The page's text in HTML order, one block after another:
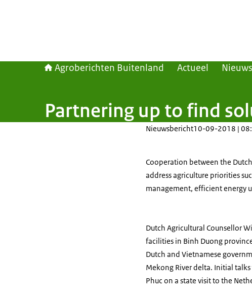
Agroberichten Buitenland Actueel Nieuws
Partnering up to find
Nieuwsbericht10-09-2018 |
Cooperation between the
address agriculture priorities
management, efficient energy
Dutch Agricultural Counsellor
facilities in Binh Duong
Dutch and Vietnamese
Mekong River delta. Initial
Phuc on a state visit to the